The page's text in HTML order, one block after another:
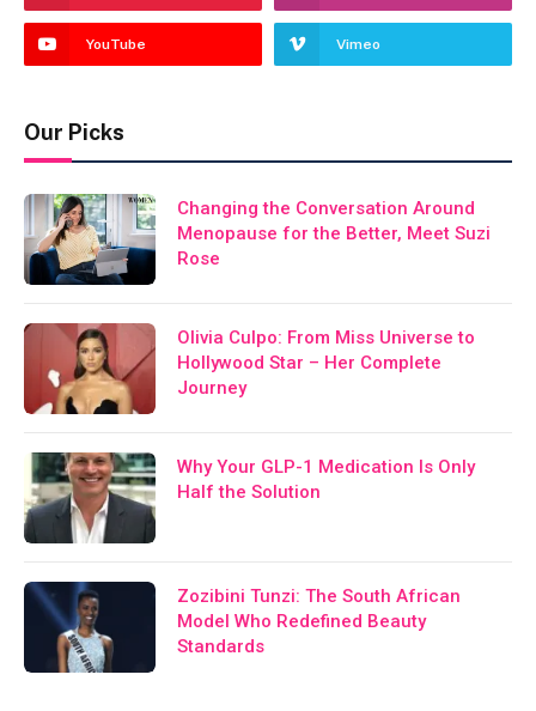
YouTube Vimeo
Our Picks
Changing the Conversation Around
Menopause for the Better, Meet Suzi
Rose
Olivia Culpo: From Miss Universe to
Hollywood Star – Her Complete
Journey
Why Your GLP-1 Medication Is Only
Half the Solution
Zozibini Tunzi: The South African
Model Who Redefined Beauty
Standards